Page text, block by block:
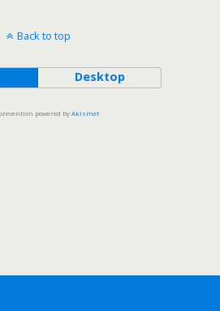
Back to top
Desktop
powered byAkismet